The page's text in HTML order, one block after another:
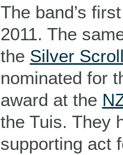
The band’s
2011. The
the Silver
nominated for
award at the
the Tuis. They
supporting act